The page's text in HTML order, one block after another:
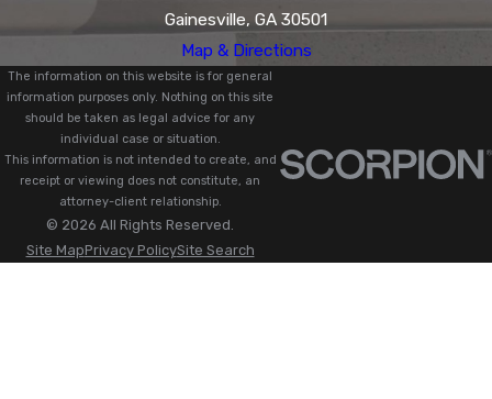
Gainesville, GA 30501
Map & Directions
The information on this website is for general
information purposes only. Nothing on this site
should be taken as legal advice for any
individual case or situation.
This information is not intended to create, and
receipt or viewing does not constitute, an
attorney-client relationship.
© 2026 All Rights Reserved.
Site MapPrivacy PolicySite Search